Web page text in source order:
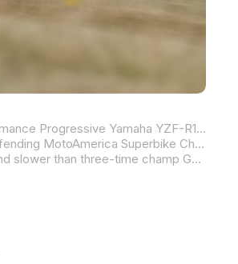
The Superbike pack might want to start paying attention as Jake Gagne is beginning to look like the Jake Gagne of old as he rode his Attack Performance Progressive Yamaha YZF-R1 to provisional pole position on a cloudy and cool Friday afternoon at Ridge Motorsports Park.
It was close at the top as Gagne’s best of 1:39.997 was just .084 of a second quicker than Warhorse HSBK Racing Ducati’s Josh Herrin with the defending MotoAmerica Superbike Champion a mere .094 of a second faster than Real Steel Honda’s Hayden Gillim on the provisional front row.
Tytlers Cycle Racing’s Cameron Beaubier led the provisional second row, with the five-time MotoAmerica Superbike Champion just .996 of a second slower than three-time champ Gagne. Both Gagne and Herrin did their fast laps on their seventh lap.